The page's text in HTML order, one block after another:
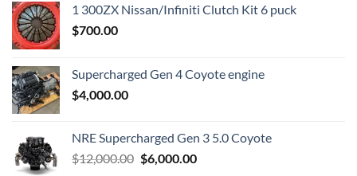
1 300ZX Nissan/Infiniti Clutch Kit 6 puck
$700.00
Supercharged Gen 4 Coyote engine
$4,000.00
NRE Supercharged Gen 3 5.0 Coyote
$12,000.00 Original
$6,000.00Current